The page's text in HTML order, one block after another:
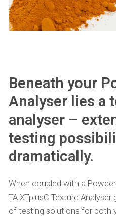
Beneath your
Analyser lies a
analyser –
testing
dramatically.
When coupled with a
TA.XTplusC Texture
of testing solutions for both